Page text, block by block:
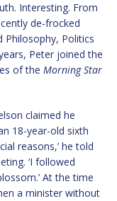
Interesting. From
de-frocked
Philosophy, Politics
Peter joined the
of the Morning Star
claimed he
18-year-old sixth
reasons,’ he told
‘I followed
At the time
a minister without